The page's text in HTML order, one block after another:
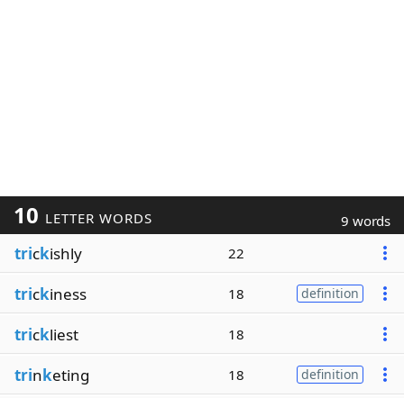
10 LETTER WORDS 9 words
trickishly 22
trickiness 18 definition
trickliest 18
trinketing 18 definition